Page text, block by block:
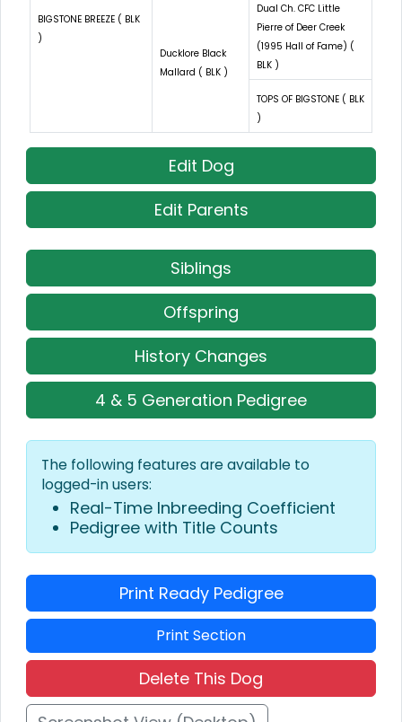
BIGSTONE BREEZE ( BLK
)
Ducklore Black
Mallard ( BLK )
Dual Ch. CFC Little
Pierre of Deer Creek
(1995 Hall of Fame) (
BLK )
TOPS OF BIGSTONE ( BLK
)
Edit Dog
Edit Parents
Siblings
Offspring
History Changes
4 & 5 Generation Pedigree
The following features are available to
logged-in users:
Real-Time Inbreeding Coefficient
Pedigree with Title Counts
Print Ready Pedigree
Print Section
Delete This Dog